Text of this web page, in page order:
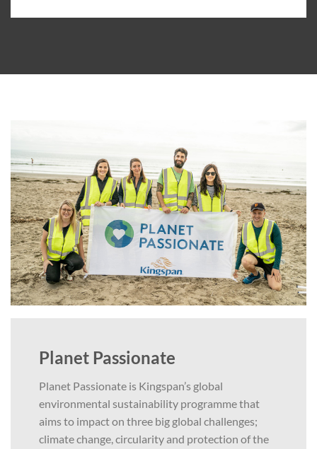
Planet Passionate
Planet Passionate is Kingspan’s global
environmental sustainability programme that
aims to impact on three big global challenges;
climate change, circularity and protection of the